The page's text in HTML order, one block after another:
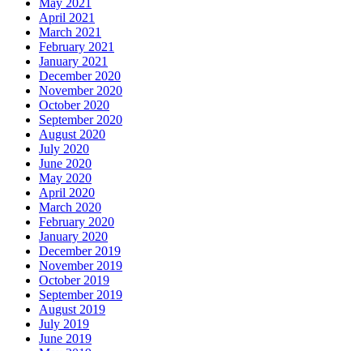
May 2021
April 2021
March 2021
February 2021
January 2021
December 2020
November 2020
October 2020
September 2020
August 2020
July 2020
June 2020
May 2020
April 2020
March 2020
February 2020
January 2020
December 2019
November 2019
October 2019
September 2019
August 2019
July 2019
June 2019